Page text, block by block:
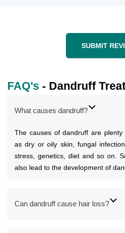
SUBMIT
FAQ's - Dandruff
What causes dandruff?
The causes of dandruff are
as dry or oily skin, fungal
stress, genetics, diet and so on.
also lead to the development of
Can dandruff cause hair loss?